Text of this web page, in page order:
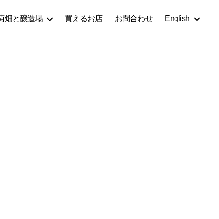
畑と醸造場 買えるお店 お問合わせ English